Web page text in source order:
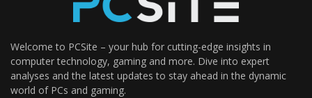
Welcome to PCSite – your hub for cutting-edge insights in
computer technology, gaming and more. Dive into expert
analyses and the latest updates to stay ahead in the dynamic
world of PCs and gaming.